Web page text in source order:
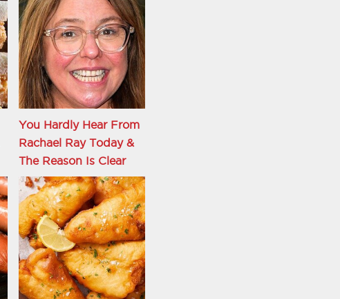
You Hardly Hear From
Rachael Ray Today &
The Reason Is Clear